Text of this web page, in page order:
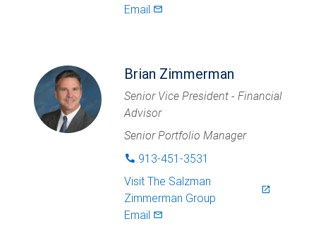
Email mail_outlined
Brian Zimmerman
Senior Vice President - Financial
Advisor
Senior Portfolio Manager
phone 913-451-3531
Visit The Salzman
Zimmerman Group
launch
Email mail_outlined